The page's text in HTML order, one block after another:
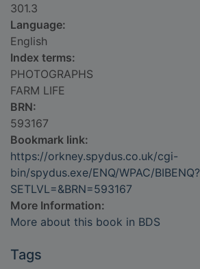
301.3
Language:
English
Index terms:
PHOTOGRAPHS
FARM LIFE
BRN:
593167
Bookmark link:
https://orkney.spydus.co.uk/cgi-
bin/spydus.exe/ENQ/WPAC/BIBENQ?
SETLVL=&BRN=593167
More Information:
More about this book in BDS
Tags